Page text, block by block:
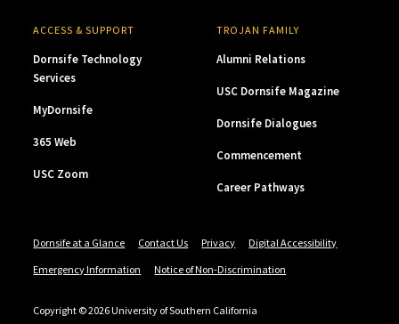
ACCESS & SUPPORT
Dornsife Technology
Services
MyDornsife
365 Web
USC Zoom
TROJAN FAMILY
Alumni Relations
USC Dornsife Magazine
Dornsife Dialogues
Commencement
Career Pathways
Dornsife at a Glance Contact Us Privacy
Digital Accessibility
Emergency Information
Notice of Non-Discrimination
Copyright © 2026 University of Southern California